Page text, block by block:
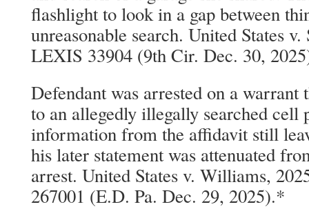
flashlight to look in a gap between
unreasonable search. United States
LEXIS 33904 (9th Cir. Dec. 30,
Defendant was arrested on a warrant
to an allegedly illegally searched cell
information from the affidavit still
his later statement was attenuated
arrest. United States v. Williams,
267001 (E.D. Pa. Dec. 29, 2025).*